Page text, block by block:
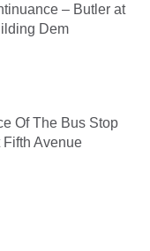
– Butler at
Dem
Of The Bus Stop
Fifth Avenue